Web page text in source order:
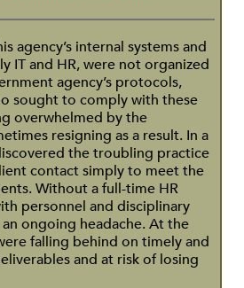
agency’s internal systems and
IT and HR, were not organized
agency’s protocols,
sought to comply with these
overwhelmed by the
resigning as a result. In a
the troubling practice
contact simply to meet the
Without a full-time HR
personnel and disciplinary
ongoing headache. At the
falling behind on timely and
and at risk of losing